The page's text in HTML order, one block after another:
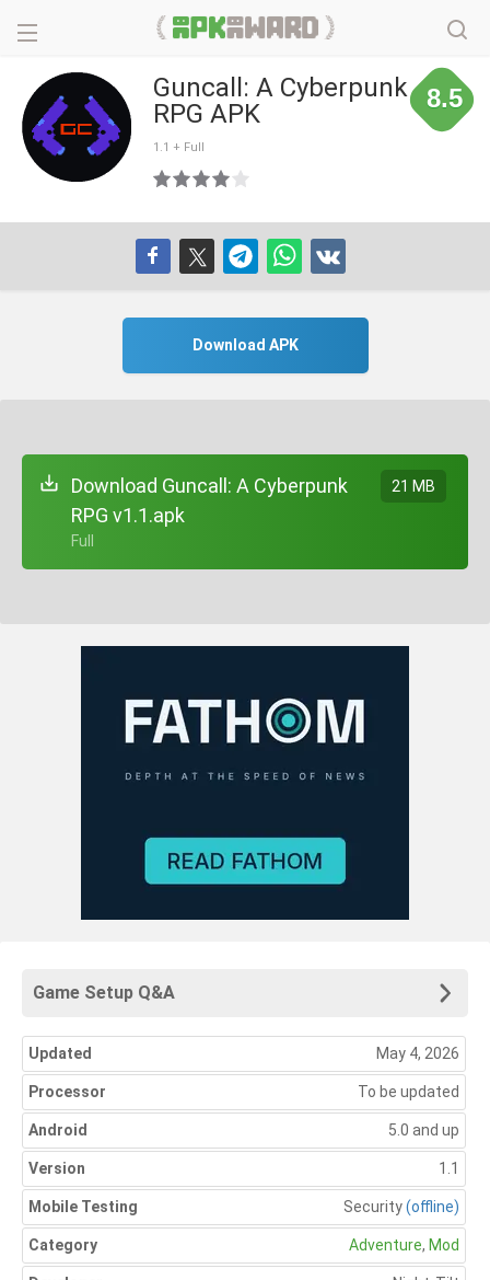
Guncall: A Cyberpunk
RPG APK
1.1 + Full
8.5
Download APK
Download Guncall: A Cyberpunk
RPG v1.1.apk
+ Full
21 MB
Game Setup Q&A
Updated May 4, 2026
Processor To be updated
Android 5.0 and up
Version 1.1
Mobile Testing Security(offline)
Category Adventure, Mod